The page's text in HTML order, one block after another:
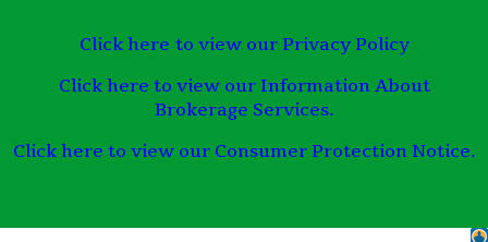
Click here to view our Privacy Policy
Click here to view our Information About
Brokerage Services.
Click here to view our Consumer Protection Notice.